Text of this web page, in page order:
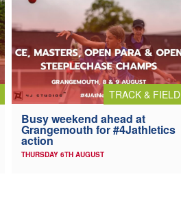
TRACK & FIELD
Busy weekend ahead at
Grangemouth for #4Jathletics
action
THURSDAY 6TH AUGUST